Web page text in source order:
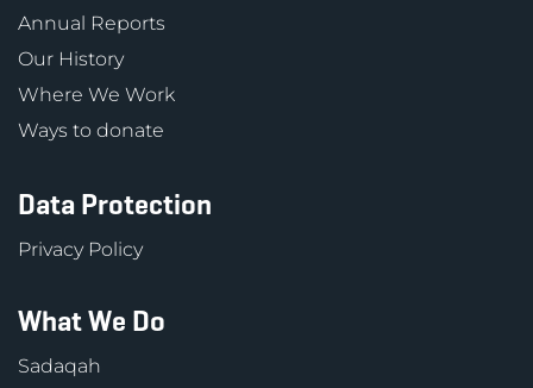
Annual Reports
Our History
Where We Work
Ways to donate
Data Protection
Privacy Policy
What We Do
Sadaqah